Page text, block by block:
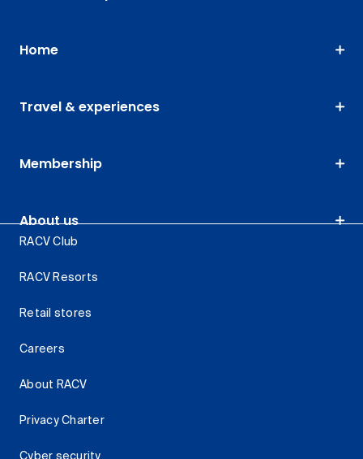
Home
Travel & experiences
Membership
About us
RACV Club
RACV Resorts
Retail stores
Careers
About RACV
Privacy Charter
Cyber security